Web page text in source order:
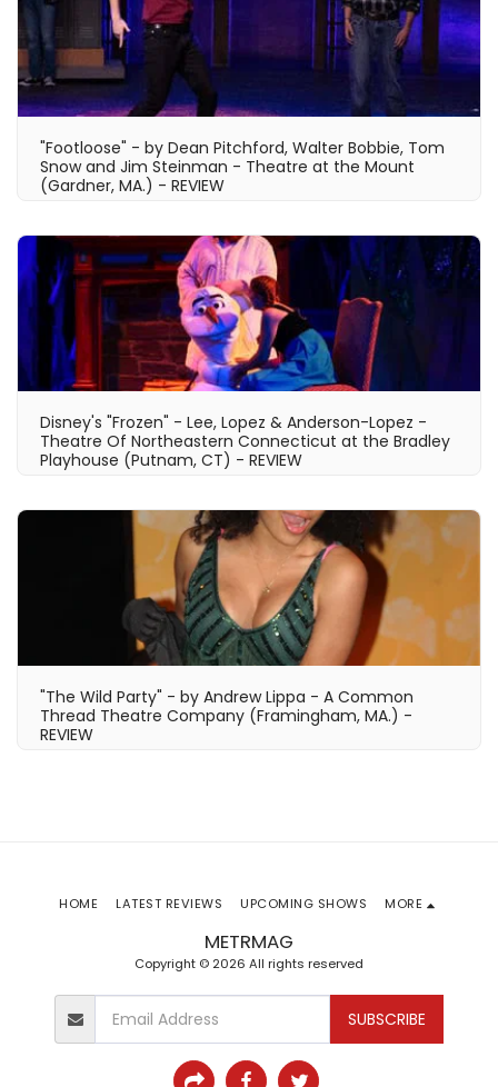
"Footloose" - by Dean Pitchford, Walter Bobbie, Tom
Snow and Jim Steinman - Theatre at the Mount
(Gardner, MA.) - REVIEW
Disney's "Frozen" - Lee, Lopez & Anderson-Lopez -
Theatre Of Northeastern Connecticut at the Bradley
Playhouse (Putnam, CT) - REVIEW
"The Wild Party" - by Andrew Lippa - A Common
Thread Theatre Company (Framingham, MA.) -
REVIEW
METRMAG
Copyright © 2026 All rights reserved
HOME LATEST REVIEWS UPCOMING SHOWS MORE
SUBSCRIBE